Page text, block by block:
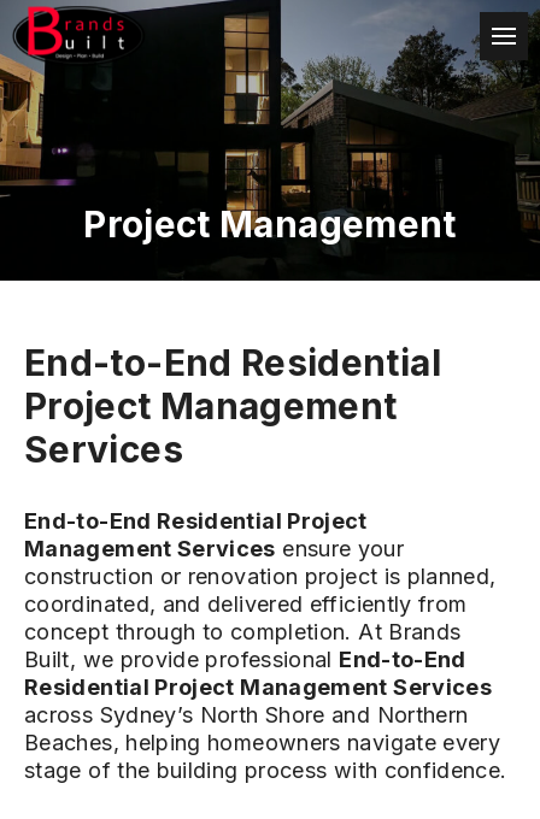
Project Management
End-to-End Residential
Project Management
Services
End-to-End Residential Project
Management Services ensure your
construction or renovation project is planned,
coordinated, and delivered efficiently from
concept through to completion. At Brands
Built, we provide professional End-to-End
Residential Project Management Services
across Sydney’s North Shore and Northern
Beaches, helping homeowners navigate every
stage of the building process with confidence.